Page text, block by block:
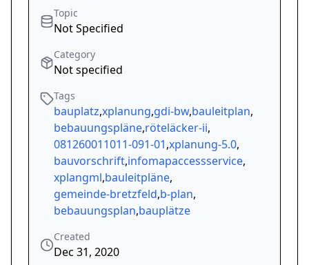
Topic
Not Specified
Category
Not specified
Tags
bauplatz,xplanung,gdi-bw,bauleitplan,
bebauungspläne,röteläcker-ii,
081260011011-091-01,xplanung-5.0,
bauvorschrift,infomapaccessservice,
xplangml,bauleitpläne,
gemeinde-bretzfeld,b-plan,
bebauungsplan,bauplätze
Created
Dec 31, 2020